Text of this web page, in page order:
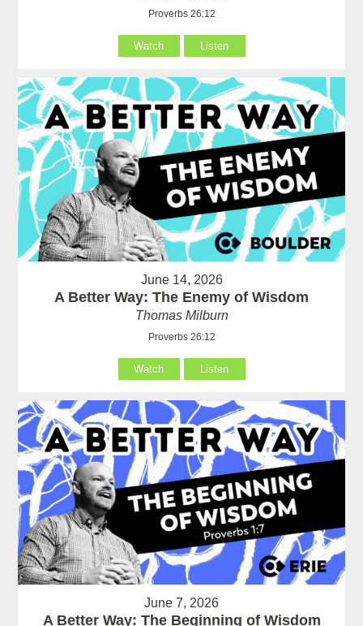
Proverbs 26:12
Watch Listen
June 14, 2026
A Better Way: The Enemy of Wisdom
Thomas Milburn
Proverbs 26:12
Watch Listen
June 7, 2026
A Better Way: The Beginning of Wisdom